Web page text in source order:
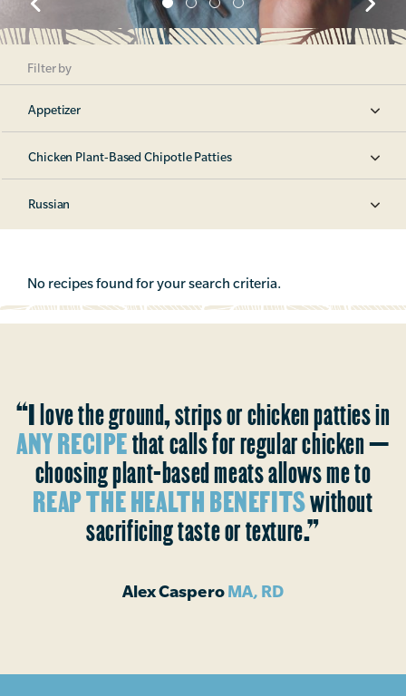
Filter by
Appetizer
Chicken Plant-Based Chipotle Patties
Russian
No recipes found for your search criteria.
“I love the ground, strips or chicken patties in
ANY RECIPEthat calls for regular chicken —
choosing plant-based meats allows me to
REAP THE HEALTH BENEFITSwithout
sacrificing taste or texture.”
Alex CasperoMA, RD